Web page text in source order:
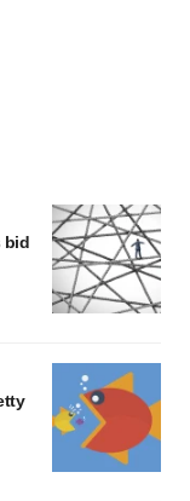
bid